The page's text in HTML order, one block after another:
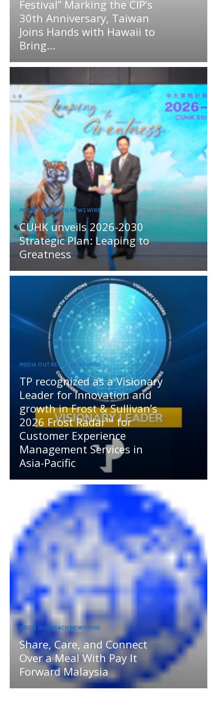
Festival” Marking the CIP’s
30th Anniversary, Taiwan
Joins Hands with Hawaii to
Bring...
MEDIA OUTREACH NEWSWIRE
CUHK unveils 2026-2030
Strategic Plan: Leaping to
Greatness
MEDIA OUTREACH NEWSWIRE
TP recognized as a Visionary
Leader for innovation and
growth in Frost & Sullivan’s
2026 Frost Radar™ for
Customer Experience
Management Services in
Asia-Pacific
MEDIA OUTREACH NEWSWIRE
Share, Care, and Connect
Over a Meal With Pay It
Forward Malaysia